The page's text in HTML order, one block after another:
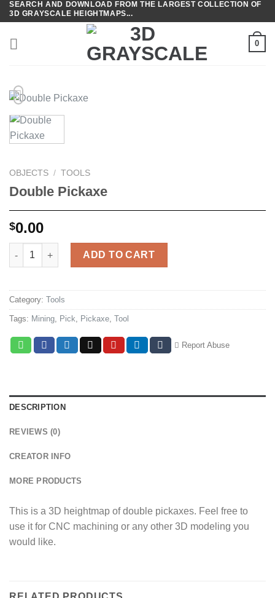
Skip
to
content
SEARCH AND DOWNLOAD FROM THE LARGEST COLLECTION OF
3D GRAYSCALE HEIGHTMAPS...
0
OBJECTS / TOOLS
Double Pickaxe
$0.00
Double Pickaxe quantity
ADD TO CART
Category: Tools
Tags: Mining Pick Pickaxe Tool
Report Abuse
DESCRIPTION
REVIEWS (0)
CREATOR INFO
MORE PRODUCTS
This is a 3D heightmap of double pickaxes. Feel free to
use it for CNC machining or any other 3D modeling you
would like.